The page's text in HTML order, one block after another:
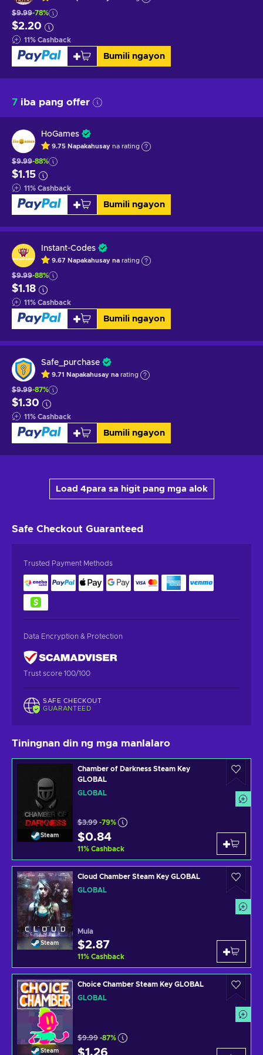
$9.99-78%
$2.20
11% Cashback
Bumili ngayon
7 iba pang offer
HoGames
9.75 Napakahusay na rating
$9.99-88%
$1.15
11% Cashback
Bumili ngayon
Instant-Codes
9.67 Napakahusay na rating
$9.99-88%
$1.18
11% Cashback
Bumili ngayon
Safe_purchase
9.71 Napakahusay na rating
$9.99-87%
$1.30
11% Cashback
Bumili ngayon
Load 4para sa higit pang mga alok
Safe Checkout Guaranteed
Trusted Payment Methods
Data Encryption & Protection
Trust score 100/100
SAFE CHECKOUT
GUARANTEED
Tiningnan din ng mga manlalaro
Steam
Chamber of Darkness Steam Key
GLOBAL
GLOBAL
$3.99 -79%
$0.84
11% Cashback
Steam
Cloud Chamber Steam Key GLOBAL
GLOBAL
Mula
$2.87
11% Cashback
Steam
Choice Chamber Steam Key GLOBAL
GLOBAL
$9.99 -87%